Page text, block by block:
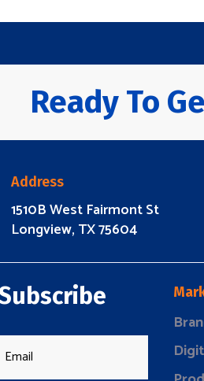
Ready To
Address
1510B West Fairmont St
Longview, TX 75604